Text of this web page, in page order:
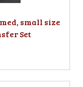
small size
Set